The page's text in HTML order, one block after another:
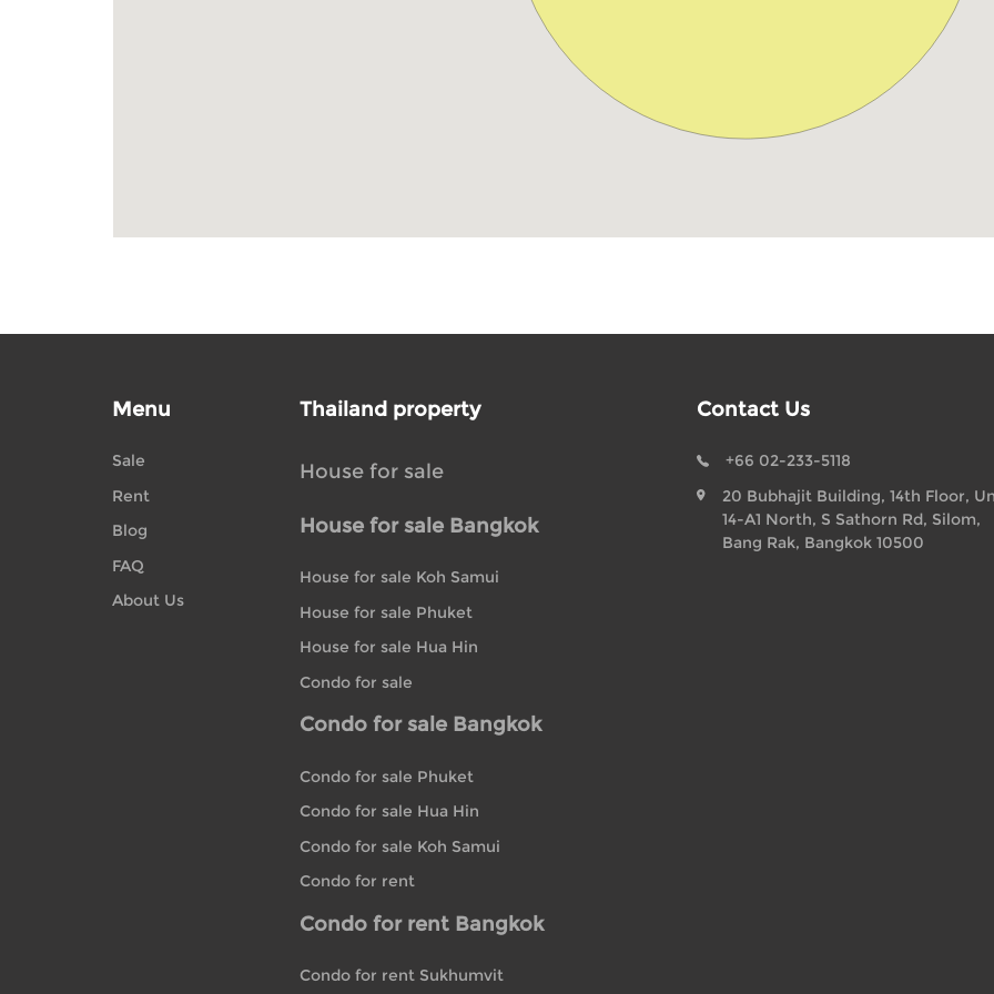
Menu
Sale
Rent
Blog
FAQ
About Us
Thailand property
House for sale
House for sale Bangkok
House for sale Koh Samui
House for sale Phuket
House for sale Hua Hin
Condo for sale
Condo for sale Bangkok
Condo for sale Phuket
Condo for sale Hua Hin
Condo for sale Koh Samui
Condo for rent
Condo for rent Bangkok
Condo for rent Sukhumvit
Contact Us
+66 02-233-5118
20 Bubhajit Building, 14th Floor,
14-A1 North, S Sathorn Rd, Silom,
Bang Rak, Bangkok 10500